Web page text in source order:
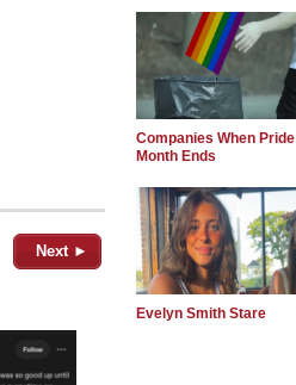
Next ►
Companies When Pride
Month Ends
Evelyn Smith Stare